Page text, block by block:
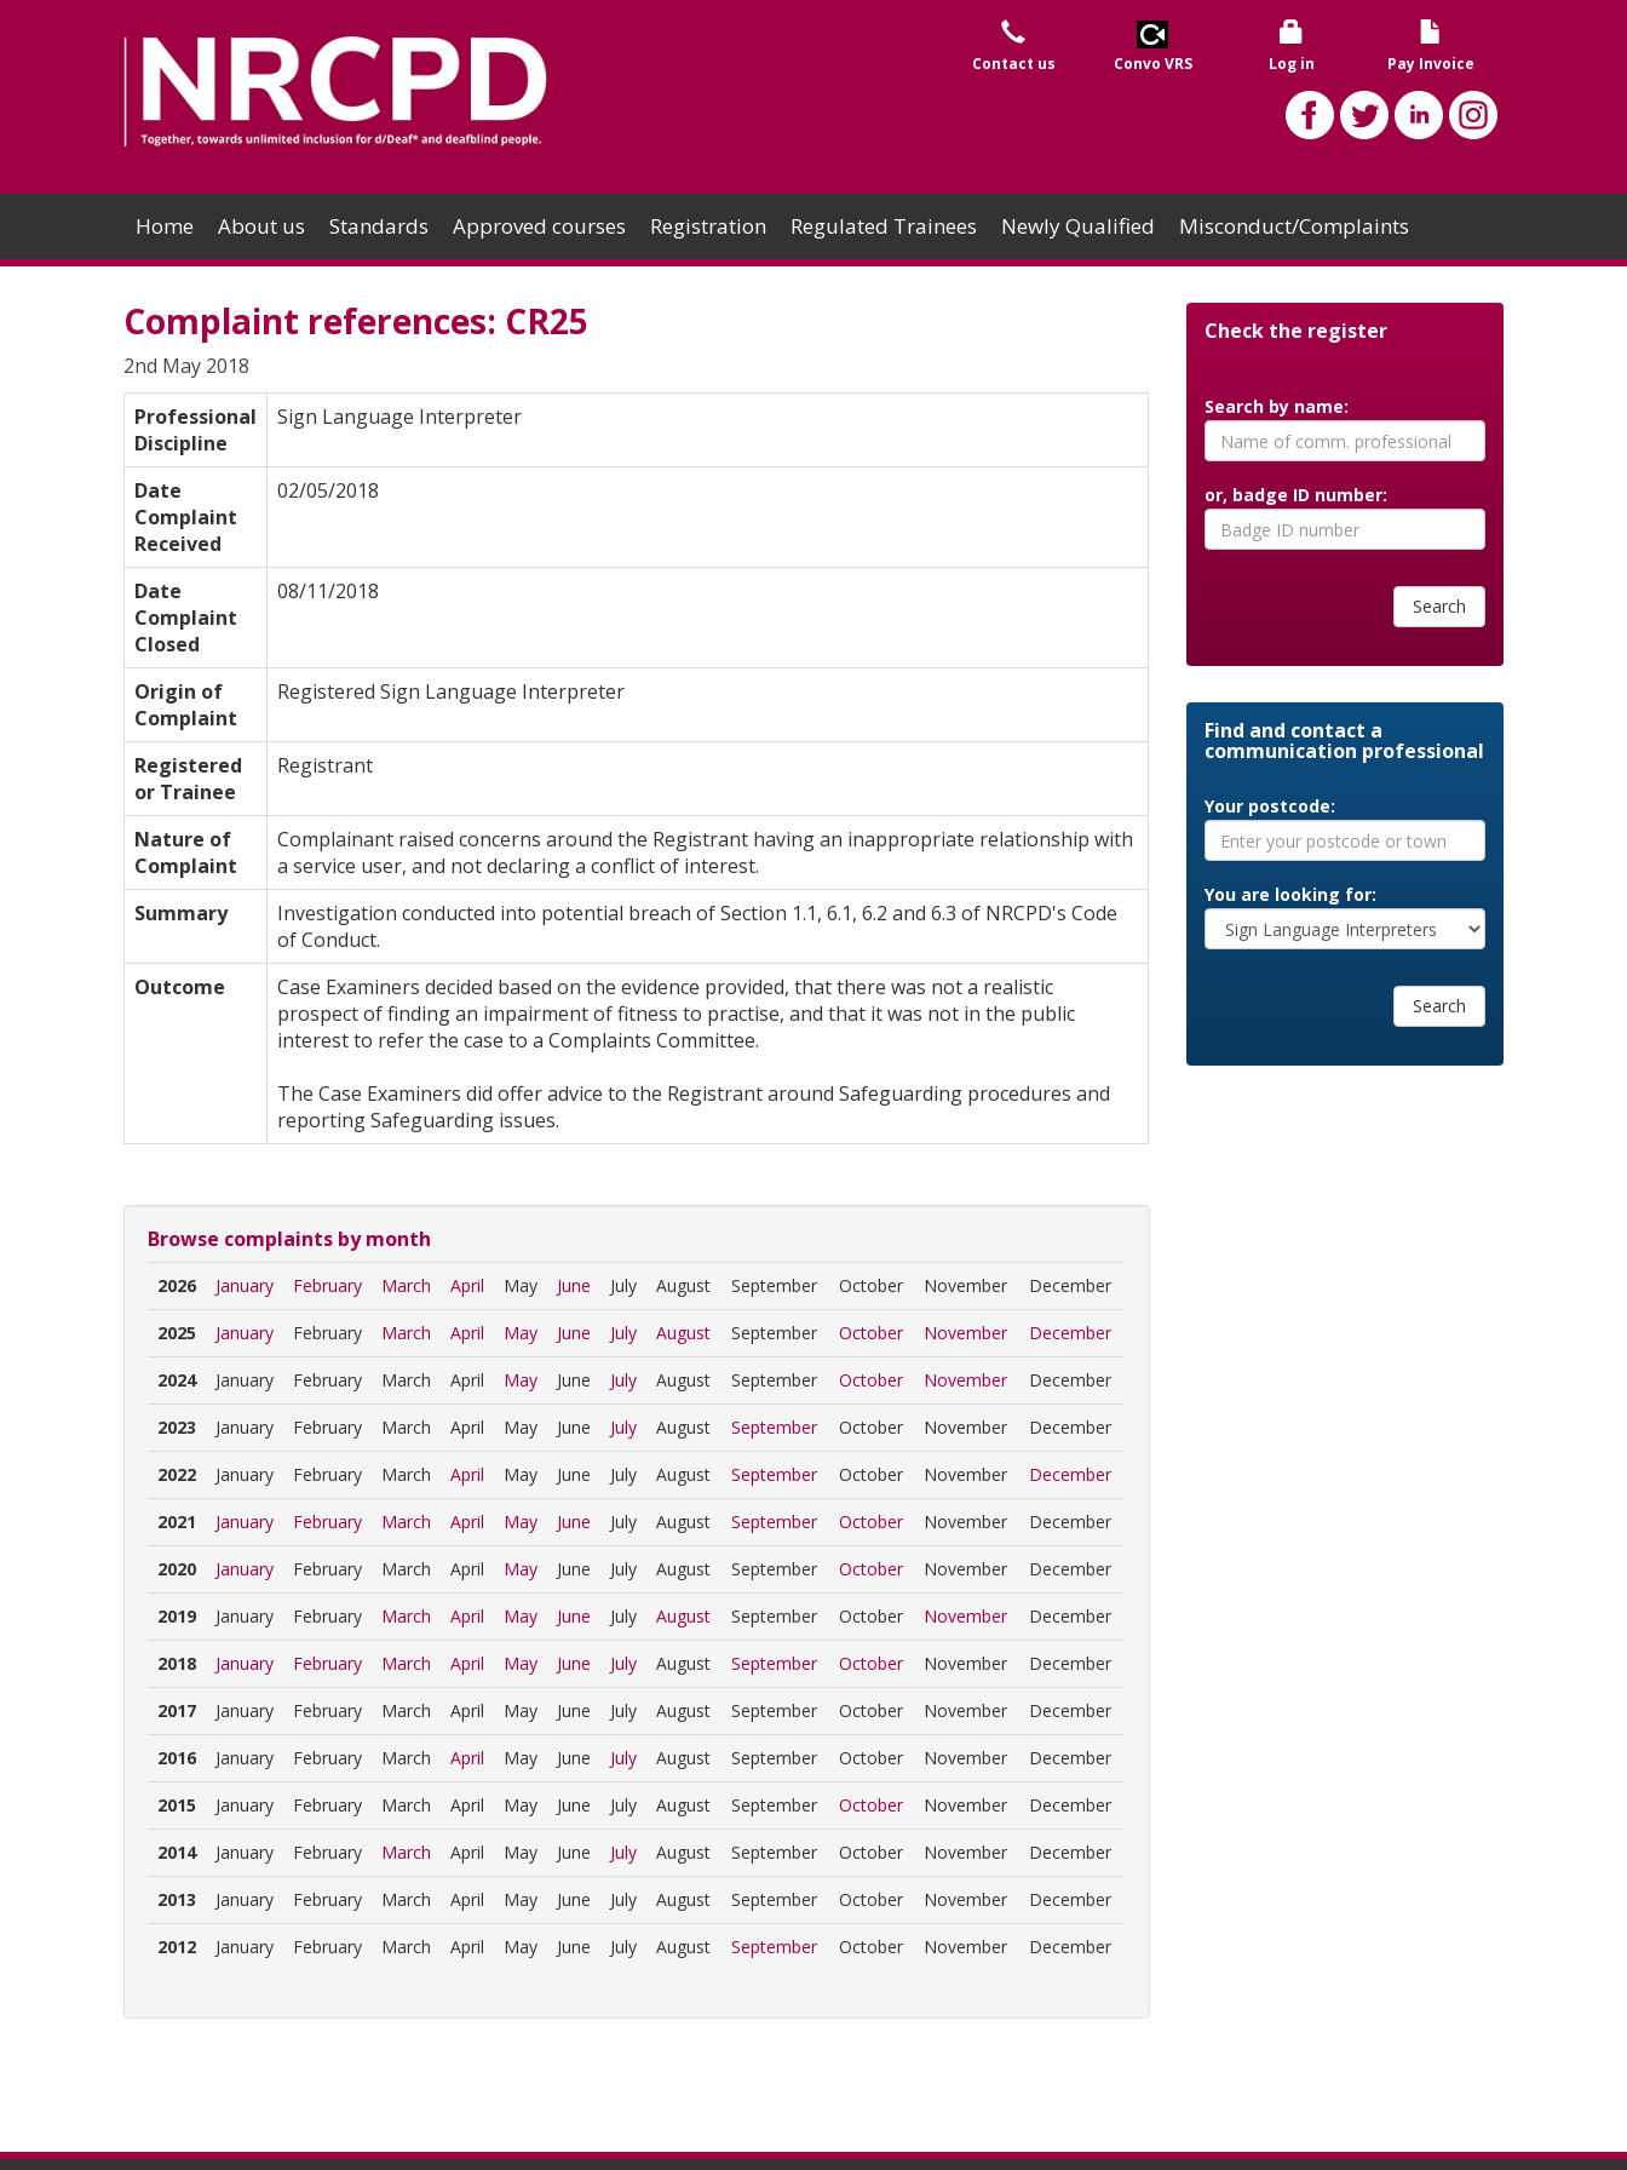
Contact us Convo VRS Log in Pay Invoice
Home About us Standards Approved courses Registration Regulated Trainees Newly Qualified Misconduct/Complaints
Complaint references: CR25
2nd May 2018
Professional
Discipline
Sign Language Interpreter
Date
Complaint
Received
02/05/2018
Date
Complaint
Closed
08/11/2018
Origin of
Complaint
Registered Sign Language Interpreter
Registered
or Trainee
Registrant
Nature of
Complaint
Complainant raised concerns around the Registrant having an inappropriate relationship with
a service user, and not declaring a conflict of interest.
Summary
Investigation conducted into potential breach of Section 1.1, 6.1, 6.2 and 6.3 of NRCPD's Code
of Conduct.
Outcome
Case Examiners decided based on the evidence provided, that there was not a realistic
prospect of finding an impairment of fitness to practise, and that it was not in the public
interest to refer the case to a Complaints Committee.
The Case Examiners did offer advice to the Registrant around Safeguarding procedures and
reporting Safeguarding issues.
Browse complaints by month
2026 January February March April May June July August September October November December
2025 January February March April May June July August September October November December
2024 January February March April May June July August September October November December
2023 January February March April May June July August September October November December
2022 January February March April May June July August September October November December
2021 January February March April May June July August September October November December
2020 January February March April May June July August September October November December
2019 January February March April May June July August September October November December
2018 January February March April May June July August September October November December
2017 January February March April May June July August September October November December
2016 January February March April May June July August September October November December
2015 January February March April May June July August September October November December
2014 January February March April May June July August September October November December
2013 January February March April May June July August September October November December
2012 January February March April May June July August September October November December
Check the register
Search by name:
or, badge ID number:
Search
Find and contact a
communication professional
Your postcode:
You are looking for:
Search